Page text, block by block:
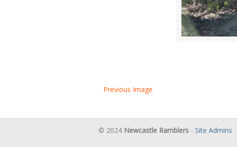
Previous Image
© 2024 Newcastle Ramblers - Site Admins